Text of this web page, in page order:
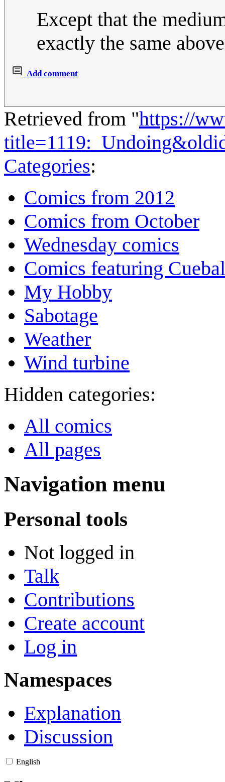
Except that the
exactly the same
Add comment
Retrieved from "https://
Categories:
Comics from 2012
Comics from October
Wednesday comics
Comics featuring
My Hobby
Sabotage
Weather
Wind turbine
Hidden categories:
All comics
All pages
Navigation menu
Personal tools
Not logged in
Talk
Contributions
Create account
Log in
Namespaces
Explanation
Discussion
English